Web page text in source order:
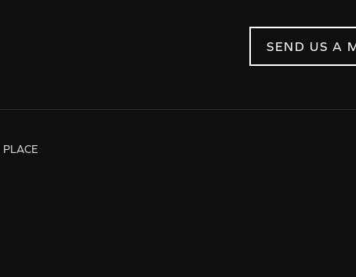
SEND US A
PLACE